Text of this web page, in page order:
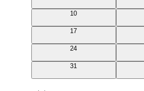
010
017
0
24
0
31